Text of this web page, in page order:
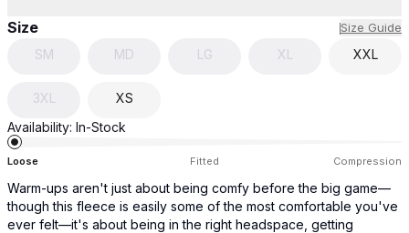
Size Size Guide
SM MD LG XL XXL
3XL
XS
Availability: In-Stock
Loose Fitted Compression
Warm-ups aren't just about being comfy before the big game—
though this fleece is easily some of the most comfortable you've
ever felt—it's about being in the right headspace, getting